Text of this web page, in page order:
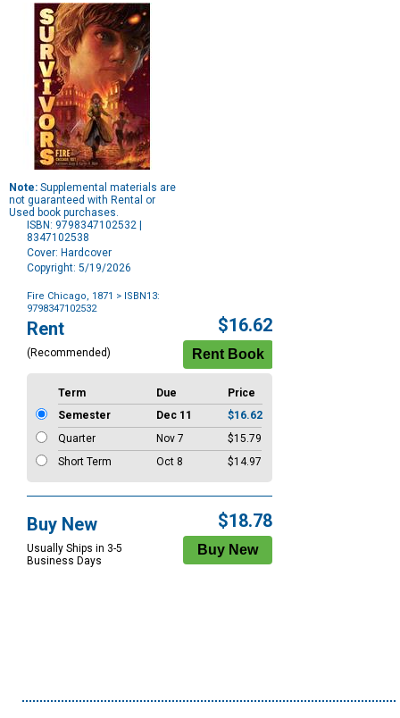
Note: Supplemental materials are
not guaranteed with Rental or
Used book purchases.
ISBN: 9798347102532 |
8347102538
Cover: Hardcover
Copyright: 5/19/2026
Fire Chicago, 1871 > ISBN13:
9798347102532
Purchase
Options
Rent
(Recommended)
$16.62
Term Due
Price
Semester
Dec 11
$16.62
Quarter
Nov 7
$15.79
Short Term
Oct 8 $14.97
Buy New
Usually Ships in 3-5
Business Days
$18.78